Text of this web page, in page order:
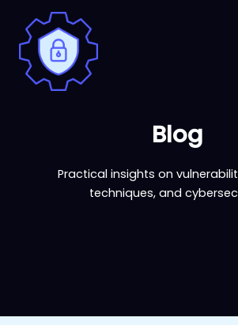
content
Blog
Practical insights on
techniques, and